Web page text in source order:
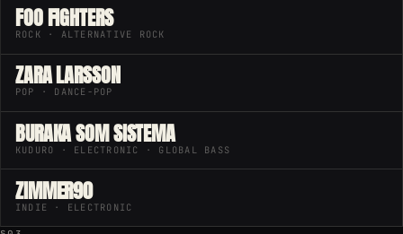
FOO FIGHTERS
ROCK · ALTERNATIVE ROCK
ZARA LARSSON
POP · DANCE-POP
BURAKA SOM SISTEMA
KUDURO · ELECTRONIC · GLOBAL BASS
ZIMMER90
INDIE · ELECTRONIC